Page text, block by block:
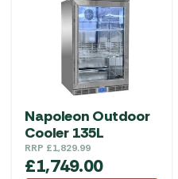
Napoleon Outdoor
Cooler 135L
RRP £1,829.99
£1,749.00